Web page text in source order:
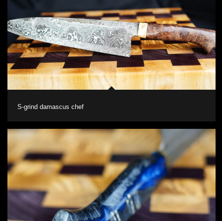
S-grind damascus chef